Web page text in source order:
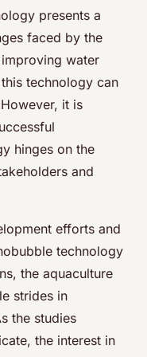
presents a
faced by the
improving water
technology can
it is
hinges on the
and
efforts and
technology
the aquaculture
strides in
the studies
the interest in